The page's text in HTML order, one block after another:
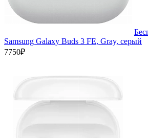
Samsung Galaxy Buds 3 FE, Gray, серый
7750₽